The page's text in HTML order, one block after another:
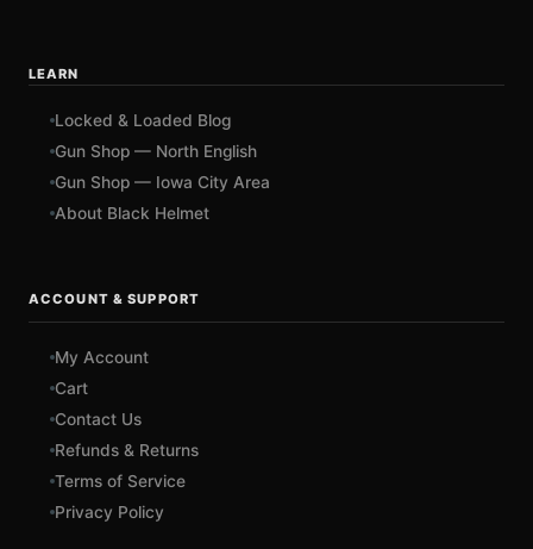
LEARN
Locked & Loaded Blog
Gun Shop — North English
Gun Shop — Iowa City Area
About Black Helmet
ACCOUNT & SUPPORT
My Account
Cart
Contact Us
Refunds & Returns
Terms of Service
Privacy Policy